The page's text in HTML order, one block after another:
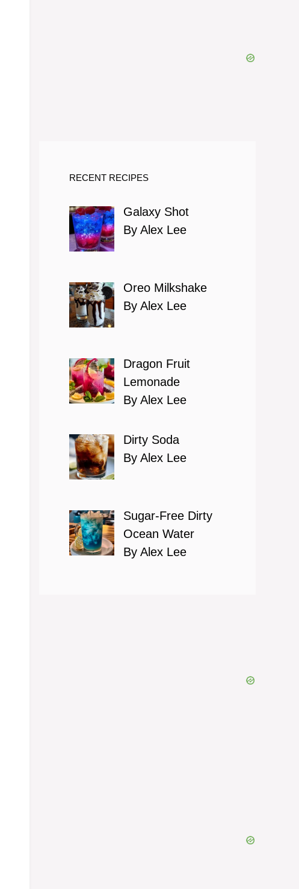
RECENT RECIPES
Galaxy Shot
By Alex Lee
Oreo Milkshake
By Alex Lee
Dragon Fruit
Lemonade
By Alex Lee
Dirty Soda
By Alex Lee
Sugar-Free Dirty
Ocean Water
By Alex Lee